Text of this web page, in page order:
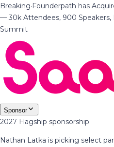
Breaking·Founderpath has
— 30k Attendees, 900 Speakers,
Summit
Sponsor
2027 Flagship sponsorship
Nathan Latka is picking select